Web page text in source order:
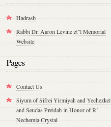
Hadrash
Rabbi Dr. Aaron Levine zt”l Memorial
Website
Pages
Contact Us
Siyum of Sifrei Yirmiyah and Yechezkel
and Seudas Preidah in Honor of R’
Nechemia Crystal